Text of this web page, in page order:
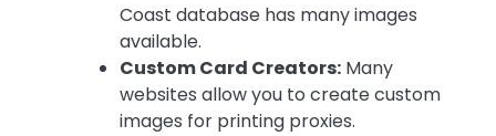
Coast database has many images
available.
Custom Card Creators: Many
websites allow you to create custom
images for printing proxies.